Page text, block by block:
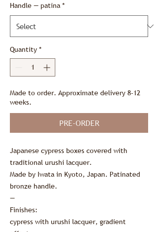
Handle — patina *
Quantity *
Made to order. Approximate delivery 8-12
weeks.
PRE-ORDER
Japanese cypress boxes covered with
traditional urushi lacquer.
Made by Iwata in Kyoto, Japan. Patinated
bronze handle.
—
Finishes:
cypress with urushi lacquer, gradient